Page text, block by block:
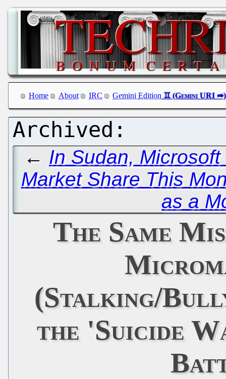
Home About IRC Gemini Edition
← In Sudan,
Market Share This
as a
The Same
(Stalking/
the 'Suicide